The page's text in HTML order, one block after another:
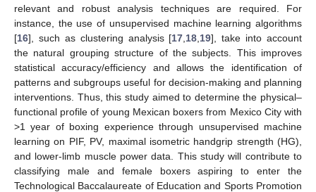
relevant and robust analysis techniques are required. For
instance, the use of unsupervised machine learning algorithms
[16], such as clustering analysis [17 18 19], take into account
the natural grouping structure of the subjects. This improves
statistical accuracy/efficiency and allows the identification of
patterns and subgroups useful for decision-making and planning
interventions. Thus, this study aimed to determine the physical–
functional profile of young Mexican boxers from Mexico City with
>1 year of boxing experience through unsupervised machine
learning on PIF, PV, maximal isometric handgrip strength (HG),
and lower-limb muscle power data. This study will contribute to
classifying male and female boxers aspiring to enter the
Technological Baccalaureate of Education and Sports Promotion